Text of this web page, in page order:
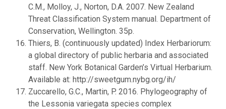
C.M., Molloy, J., Norton, D.A. 2007. New Zealand
Threat Classification System manual. Department of
Conservation, Wellington. 35p.
Thiers, B. (continuously updated) Index Herbariorum:
a global directory of public herbaria and associated
staff. New York Botanical Garden’s Virtual Herbarium.
Available at: http://sweetgum.nybg.org/ih/
Zuccarello, G.C., Martin, P. 2016. Phylogeography of
the Lessonia variegata species complex